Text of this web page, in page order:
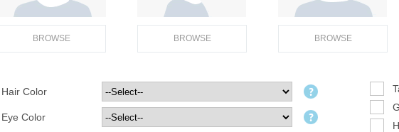
BROWSE BROWSE BROWSE
Hair Color
Eye Color